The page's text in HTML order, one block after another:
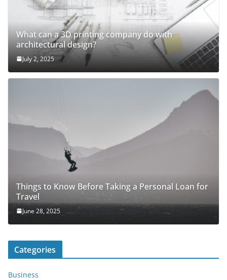
What can a 3D printing company do with
architectural design?
July 2, 2025
Things to Know Before Taking a Personal Loan for
Travel
June 28, 2025
Categories
Business